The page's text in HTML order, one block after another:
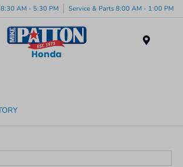
8:30 AM - 5:30 PM Service & Parts 8:00 AM - 1:00 PM